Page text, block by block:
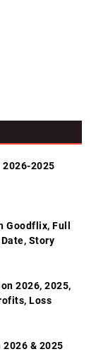
2025
Goodflix, Full
Story
2026, 2025,
Loss
& 2025